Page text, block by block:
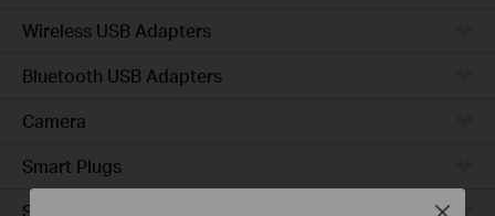
Wireless USB Adapters
Bluetooth USB Adapters
Camera
Smart Plugs
Smart Bulbs
Close